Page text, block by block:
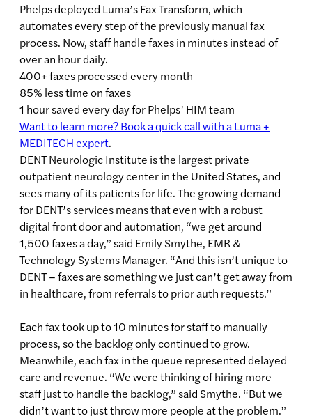
Phelps deployed Luma’s Fax Transform, which
automates every step of the previously manual fax
process. Now, staff handle faxes in minutes instead of
over an hour daily.
400+ faxes processed every month
85% less time on faxes
1 hour saved every day for Phelps’ HIM team
Want to learn more? Book a quick call with a Luma +
MEDITECH expert.
DENT Neurologic Institute is the largest private
outpatient neurology center in the United States, and
sees many of its patients for life. The growing demand
for DENT’s services means that even with a robust
digital front door and automation, “we get around
1,500 faxes a day,” said Emily Smythe, EMR &
Technology Systems Manager. “And this isn’t unique to
DENT – faxes are something we just can’t get away from
in healthcare, from referrals to prior auth requests.”
Each fax took up to 10 minutes for staff to manually
process, so the backlog only continued to grow.
Meanwhile, each fax in the queue represented delayed
care and revenue. “We were thinking of hiring more
staff just to handle the backlog,” said Smythe. “But we
didn’t want to just throw more people at the problem.”